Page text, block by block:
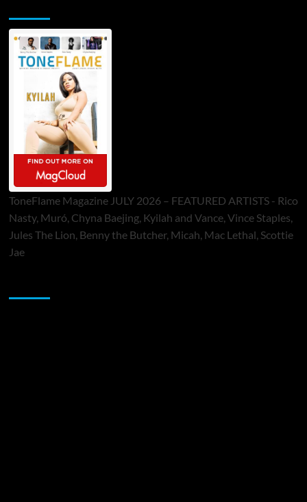
ToneFlame Magazine JULY 2026 – FEATURED ARTISTS - Rico
Nasty, Muró, Chyna Baejing, Kyilah and Vance, Vince Staples,
Jules The Lion, Benny the Butcher, Micah, Mac Lethal, Scottie
Jae